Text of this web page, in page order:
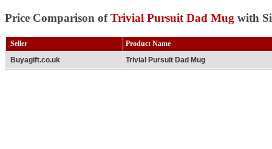
Price Comparison ofTrivial Pursuit Dad Mug with
Seller
Product Name
Buyagift.co.uk
Trivial Pursuit Dad Mug